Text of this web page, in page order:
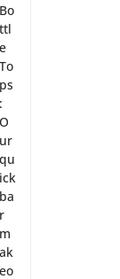
Bo
ttl
e
To
ps
:
O
ur
qu
ick
ba
r
m
ak
eo